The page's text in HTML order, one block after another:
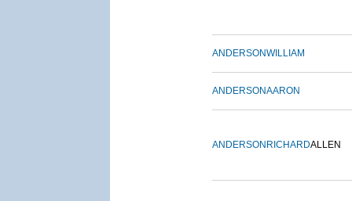
ANDERSONWILLIAM
ANDERSONAARON
ANDERSON RICHARDALLEN